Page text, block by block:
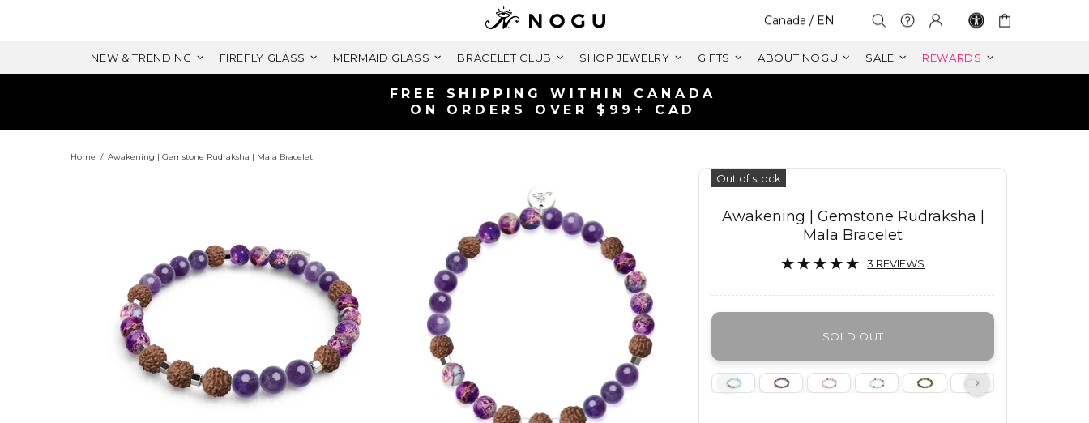
Select Your Region:
Canada / EN
NEW & TRENDING FIREFLY GLASS MERMAID GLASS BRACELET CLUB SHOP JEWELRY GIFTS ABOUT NOGU SALE REWARDS
SHIPS FAST | FREE RETURNS
LIFETIME WARRANTY
Home Awakening | Gemstone Rudraksha | Mala Bracelet
Out of stock
Awakening | Gemstone Rudraksha |
Mala Bracelet
3 REVIEWS
SOLD OUT